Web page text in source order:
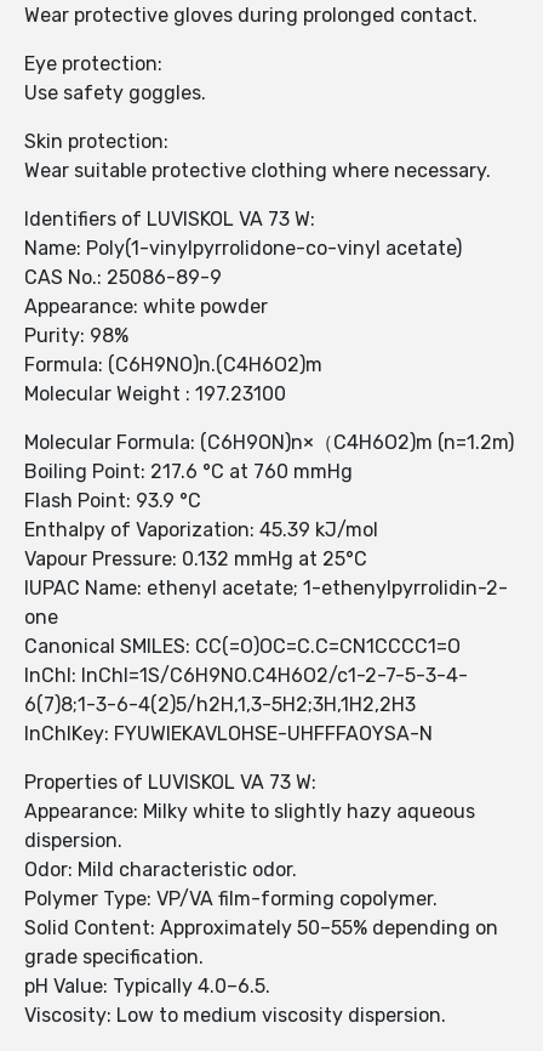
Wear protective gloves during prolonged contact.
Eye protection:
Use safety goggles.
Skin protection:
Wear suitable protective clothing where necessary.
Identifiers of LUVISKOL VA 73 W:
Name: Poly(1-vinylpyrrolidone-co-vinyl acetate)
CAS No.: 25086-89-9
Appearance: white powder
Purity: 98%
Formula: (C6H9NO)n.(C4H6O2)m
Molecular Weight : 197.23100
Molecular Formula: (C6H9ON)n×（C4H6O2)m (n=1.2m)
Boiling Point: 217.6 °C at 760 mmHg
Flash Point: 93.9 °C
Enthalpy of Vaporization: 45.39 kJ/mol
Vapour Pressure: 0.132 mmHg at 25°C
IUPAC Name: ethenyl acetate; 1-ethenylpyrrolidin-2-
one
Canonical SMILES: CC(=O)OC=C.C=CN1CCCC1=O
InChI: InChI=1S/C6H9NO.C4H6O2/c1-2-7-5-3-4-
6(7)8;1-3-6-4(2)5/h2H,1,3-5H2;3H,1H2,2H3
InChIKey: FYUWIEKAVLOHSE-UHFFFAOYSA-N
Properties of LUVISKOL VA 73 W:
Appearance: Milky white to slightly hazy aqueous
dispersion.
Odor: Mild characteristic odor.
Polymer Type: VP/VA film-forming copolymer.
Solid Content: Approximately 50–55% depending on
grade specification.
pH Value: Typically 4.0–6.5.
Viscosity: Low to medium viscosity dispersion.